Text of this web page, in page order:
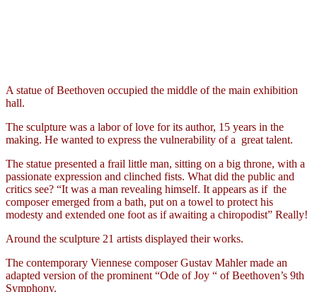
A statue of Beethoven occupied the middle of the main exhibition
hall.
The sculpture was a labor of love for its author, 15 years in the
making. He wanted to express the vulnerability of a great talent.
The statue presented a frail little man, sitting on a big throne, with a
passionate expression and clinched fists. What did the public and
critics see? “It was a man revealing himself. It appears as if the
composer emerged from a bath, put on a towel to protect his
modesty and extended one foot as if awaiting a chiropodist” Really!
Around the sculpture 21 artists displayed their works.
The contemporary Viennese composer Gustav Mahler made an
adapted version of the prominent “Ode of Joy “ of Beethoven’s 9th
Symphony.